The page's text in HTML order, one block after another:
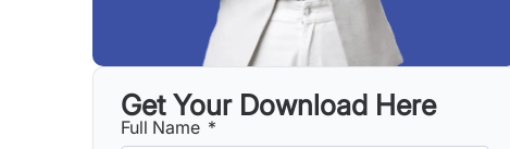
Get Your Download Here
Full Name